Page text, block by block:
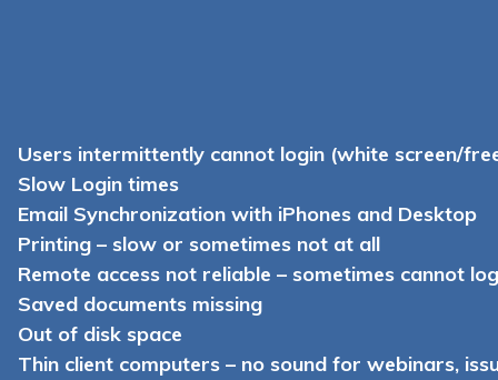
Users intermittently cannot login (white screen/
Slow Login times
Email Synchronization with iPhones and Desktop
Printing – slow or sometimes not at all
Remote access not reliable – sometimes cannot
Saved documents missing
Out of disk space
Thin client computers – no sound for webinars,